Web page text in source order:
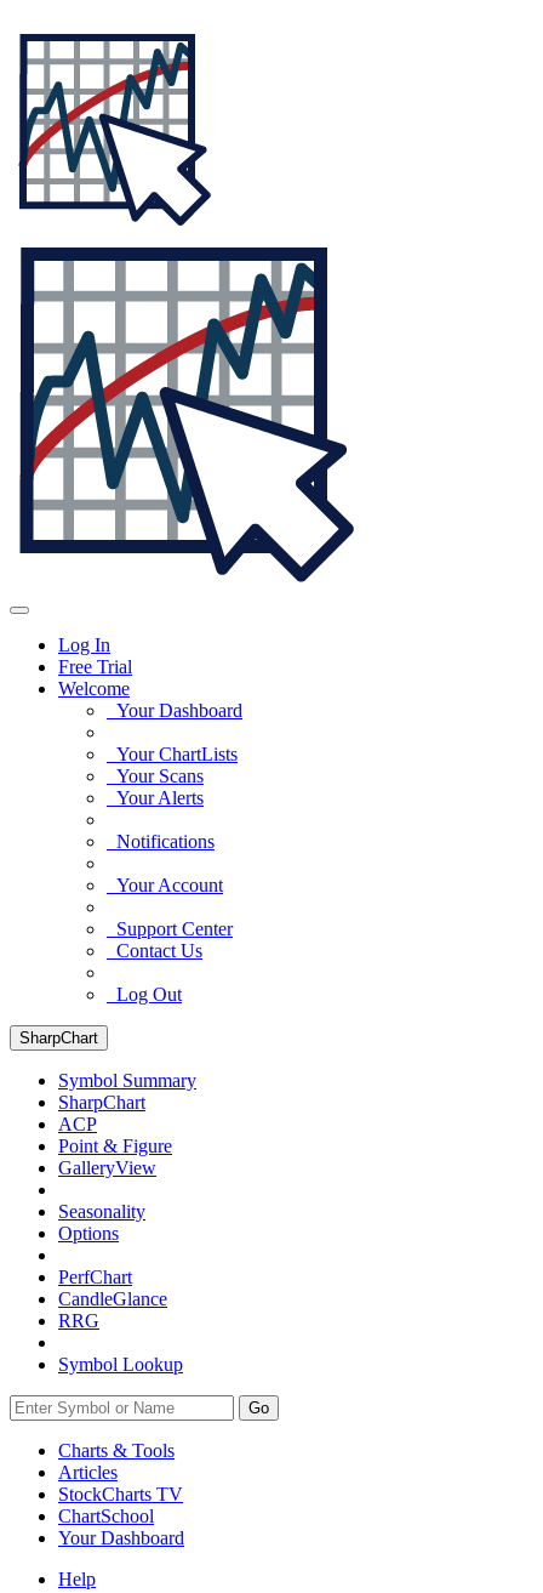
Log In
Free Trial
Welcome
Your Dashboard
Your ChartLists
Your Scans
Your Alerts
Notifications
Your Account
Support Center
Contact Us
Log Out
SharpChart
Symbol Summary
SharpChart
ACP
Point & Figure
GalleryView
Seasonality
Options
PerfChart
CandleGlance
RRG
Symbol Lookup
Go
Charts & Tools
Articles
StockCharts TV
ChartSchool
YourDashboard
Help